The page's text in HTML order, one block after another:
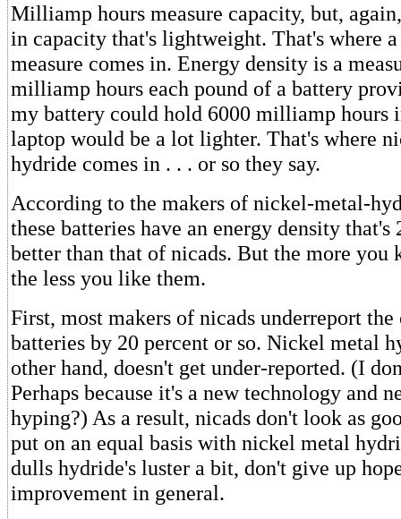
Milliamp hours measure capacity, but,
in capacity that's lightweight. That's where
measure comes in. Energy density is a
milliamp hours each pound of a battery
my battery could hold 6000 milliamp hours
laptop would be a lot lighter. That's where
hydride comes in . . . or so they say.
According to the makers of nickel-metal-
these batteries have an energy density that's
better than that of nicads. But the more you
the less you like them.
First, most makers of nicads underreport
batteries by 20 percent or so. Nickel metal
other hand, doesn't get under-reported. (I
Perhaps because it's a new technology and
hyping?) As a result, nicads don't look as
put on an equal basis with nickel metal
dulls hydride's luster a bit, don't give up
improvement in general.